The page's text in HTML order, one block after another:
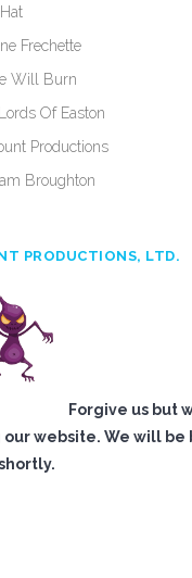
Frechette
Will Burn
Of Easton
Productions
Broughton
PRODUCTIONS, LTD.
Forgive us but
website. We will be